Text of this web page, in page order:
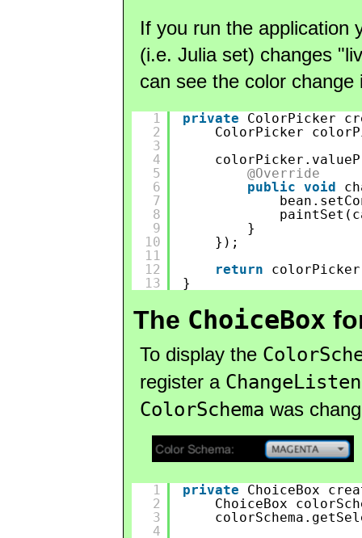
If you run the application
(i.e. Julia set) changes
can see the color
1
2
3
4
5
6
7
8
9
10
11
12
13
private
ColorPicker
ColorPicker
@Override
public void
}
});
return
}
The ChoiceBox
To display the
register a
ColorSchema was
1
2
3
4
private
ChoiceBox
ChoiceBox